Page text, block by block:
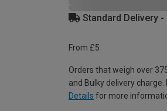
Standard Delivery
From £5
Orders that weigh over
and Bulky delivery
Details for more